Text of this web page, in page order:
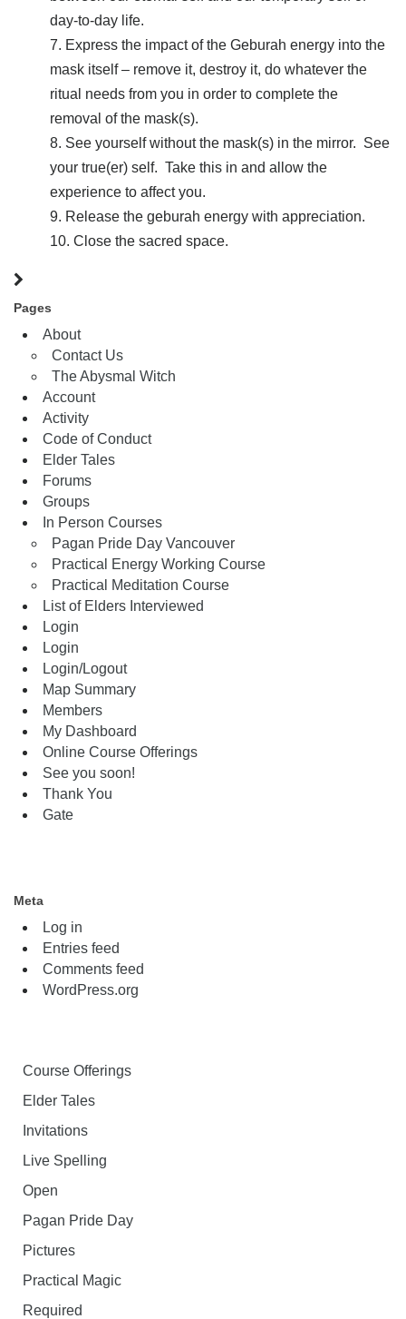
day-to-day life.
Express the impact of the Geburah energy into the
mask itself – remove it, destroy it, do whatever the
ritual needs from you in order to complete the
removal of the mask(s).
See yourself without the mask(s) in the mirror. See
your true(er) self. Take this in and allow the
experience to affect you.
Release the geburah energy with appreciation.
Close the sacred space.
Pages
About
Contact Us
The Abysmal Witch
Account
Activity
Code of Conduct
Elder Tales
Forums
Groups
In Person Courses
Pagan Pride Day Vancouver
Practical Energy Working Course
Practical Meditation Course
List of Elders Interviewed
Login
Login
Login/Logout
Map Summary
Members
My Dashboard
Online Course Offerings
See you soon!
Thank You
Gate
Meta
Log in
Entries feed
Comments feed
WordPress.org
Course Offerings
Elder Tales
Invitations
Live Spelling
Open
Pagan Pride Day
Pictures
Practical Magic
Required